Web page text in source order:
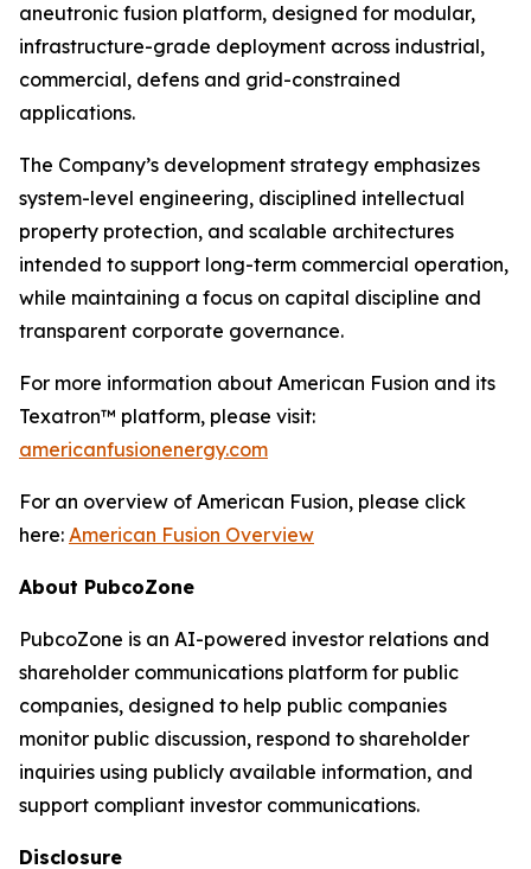
aneutronic fusion platform, designed for modular,
infrastructure-grade deployment across industrial,
commercial, defens and grid-constrained
applications.
The Company’s development strategy emphasizes
system-level engineering, disciplined intellectual
property protection, and scalable architectures
intended to support long-term commercial operation,
while maintaining a focus on capital discipline and
transparent corporate governance.
For more information about American Fusion and its
Texatron™ platform, please visit:
americanfusionenergy.com
For an overview of American Fusion, please click
here: American Fusion Overview
About PubcoZone
PubcoZone is an AI-powered investor relations and
shareholder communications platform for public
companies, designed to help public companies
monitor public discussion, respond to shareholder
inquiries using publicly available information, and
support compliant investor communications.
Disclosure